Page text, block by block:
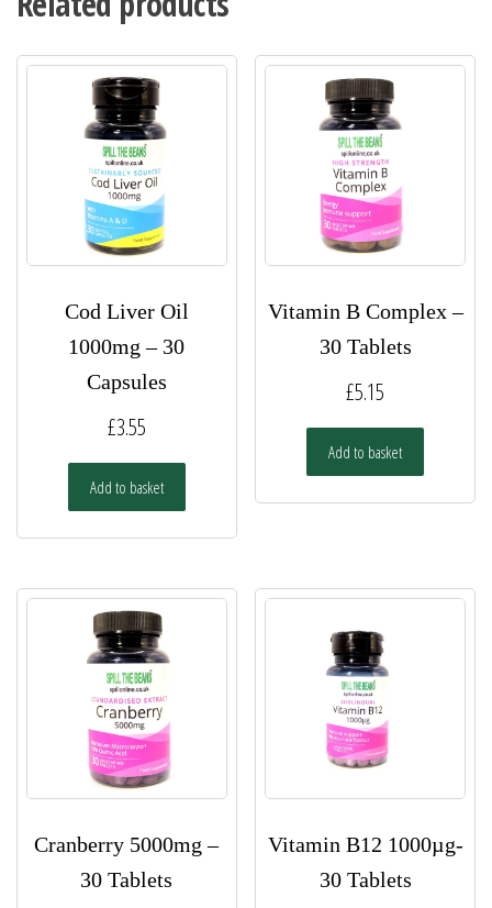
Cod Liver Oil
1000mg – 30
Capsules
£3.55
Add to basket
Vitamin B Complex –
30 Tablets
£5.15
Add to basket
Cranberry 5000mg –
30 Tablets
Vitamin B12 1000µg-
30 Tablets